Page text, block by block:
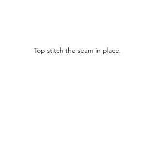
Top stitch the seam in place.